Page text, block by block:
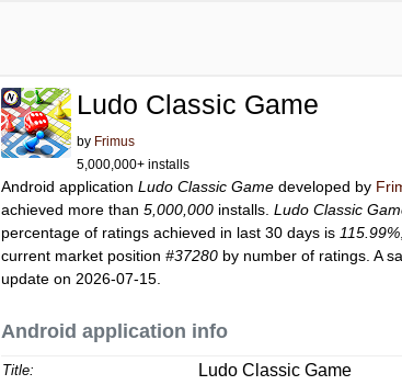
Ludo Classic Game
by Frimus
5,000,000+ installs
Android applicationLudo Classic Game developed by
achieved more than5,000,000 installs.Ludo Classic
percentage of ratings achieved in last 30 days is 115.99%
current market position#37280 by number of ratings. A
update on 2026-07-15.
Android application info
Title: Ludo Classic Game